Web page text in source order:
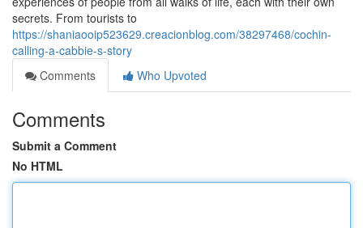
secrets. From tourists to
https://shaniaooip523629.creacionblog.com/38297468/cochin-
calling-a-cabbie-s-story
Comments
Who Upvoted
Comments
Submit a Comment
No HTML